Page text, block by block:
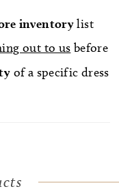
inventorylist
out to us before
of a specific dress